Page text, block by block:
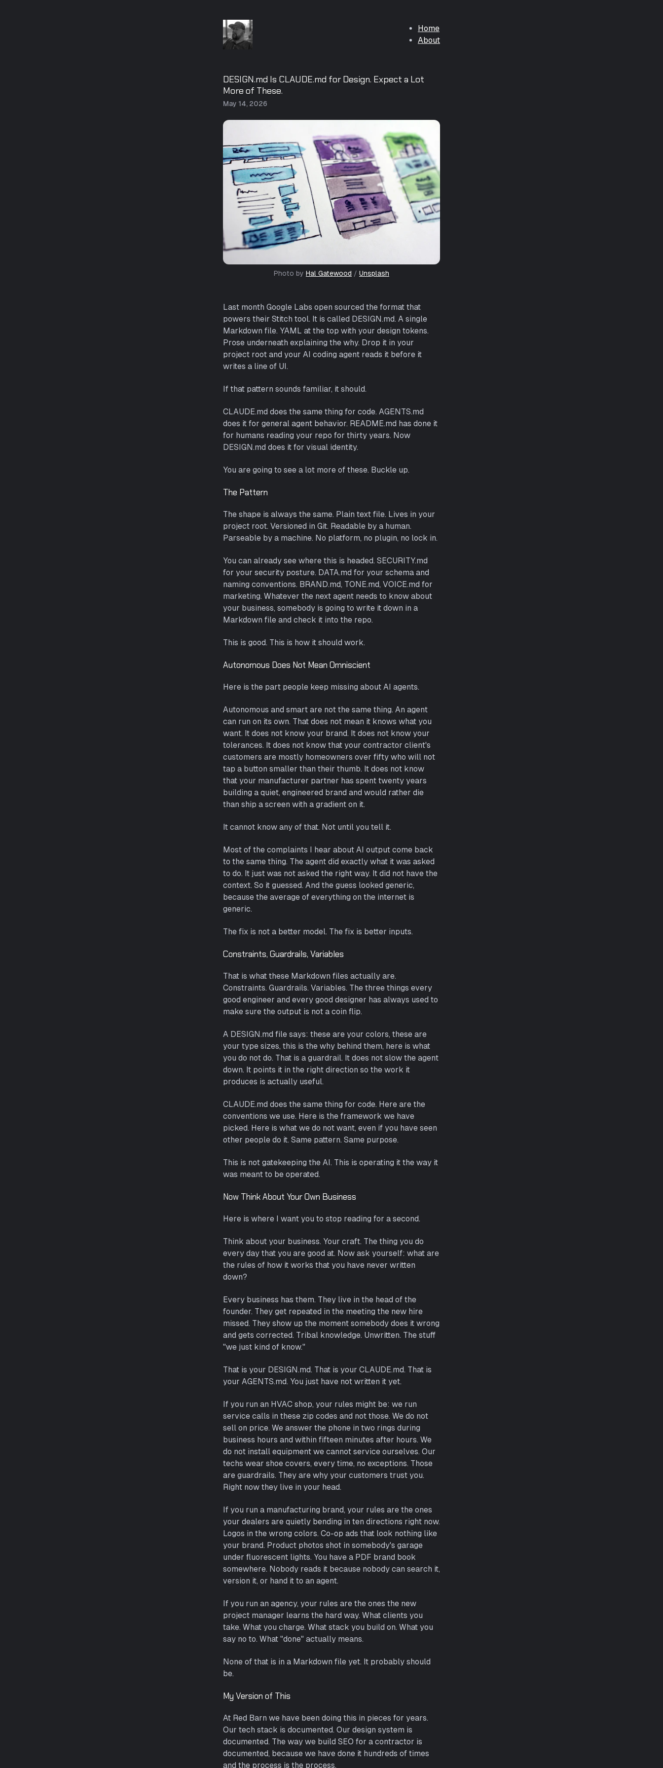
Home
About
DESIGN.md Is CLAUDE.md for Design. Expect a Lot
More of These.
May 14, 2026
Photo by Hal Gatewood / Unsplash
Last month Google Labs open sourced the format that
powers their Stitch tool. It is called DESIGN.md. A single
Markdown file. YAML at the top with your design tokens.
Prose underneath explaining the why. Drop it in your
project root and your AI coding agent reads it before it
writes a line of UI.
If that pattern sounds familiar, it should.
CLAUDE.md does the same thing for code. AGENTS.md
does it for general agent behavior. README.md has done it
for humans reading your repo for thirty years. Now
DESIGN.md does it for visual identity.
You are going to see a lot more of these. Buckle up.
The Pattern
The shape is always the same. Plain text file. Lives in your
project root. Versioned in Git. Readable by a human.
Parseable by a machine. No platform, no plugin, no lock in.
You can already see where this is headed. SECURITY.md
for your security posture. DATA.md for your schema and
naming conventions. BRAND.md, TONE.md, VOICE.md for
marketing. Whatever the next agent needs to know about
your business, somebody is going to write it down in a
Markdown file and check it into the repo.
This is good. This is how it should work.
Autonomous Does Not Mean Omniscient
Here is the part people keep missing about AI agents.
Autonomous and smart are not the same thing. An agent
can run on its own. That does not mean it knows what you
want. It does not know your brand. It does not know your
tolerances. It does not know that your contractor client's
customers are mostly homeowners over fifty who will not
tap a button smaller than their thumb. It does not know
that your manufacturer partner has spent twenty years
building a quiet, engineered brand and would rather die
than ship a screen with a gradient on it.
It cannot know any of that. Not until you tell it.
Most of the complaints I hear about AI output come back
to the same thing. The agent did exactly what it was asked
to do. It just was not asked the right way. It did not have the
context. So it guessed. And the guess looked generic,
because the average of everything on the internet is
generic.
The fix is not a better model. The fix is better inputs.
Constraints, Guardrails, Variables
That is what these Markdown files actually are.
Constraints. Guardrails. Variables. The three things every
good engineer and every good designer has always used to
make sure the output is not a coin flip.
A DESIGN.md file says: these are your colors, these are
your type sizes, this is the why behind them, here is what
you do not do. That is a guardrail. It does not slow the agent
down. It points it in the right direction so the work it
produces is actually useful.
CLAUDE.md does the same thing for code. Here are the
conventions we use. Here is the framework we have
picked. Here is what we do not want, even if you have seen
other people do it. Same pattern. Same purpose.
This is not gatekeeping the AI. This is operating it the way it
was meant to be operated.
Now Think About Your Own Business
Here is where I want you to stop reading for a second.
Think about your business. Your craft. The thing you do
every day that you are good at. Now ask yourself: what are
the rules of how it works that you have never written
down?
Every business has them. They live in the head of the
founder. They get repeated in the meeting the new hire
missed. They show up the moment somebody does it wrong
and gets corrected. Tribal knowledge. Unwritten. The stuff
"we just kind of know."
That is your DESIGN.md. That is your CLAUDE.md. That is
your AGENTS.md. You just have not written it yet.
If you run an HVAC shop, your rules might be: we run
service calls in these zip codes and not those. We do not
sell on price. We answer the phone in two rings during
business hours and within fifteen minutes after hours. We
do not install equipment we cannot service ourselves. Our
techs wear shoe covers, every time, no exceptions. Those
are guardrails. They are why your customers trust you.
Right now they live in your head.
If you run a manufacturing brand, your rules are the ones
your dealers are quietly bending in ten directions right now.
Logos in the wrong colors. Co-op ads that look nothing like
your brand. Product photos shot in somebody's garage
under fluorescent lights. You have a PDF brand book
somewhere. Nobody reads it because nobody can search it,
version it, or hand it to an agent.
If you run an agency, your rules are the ones the new
project manager learns the hard way. What clients you
take. What you charge. What stack you build on. What you
say no to. What "done" actually means.
None of that is in a Markdown file yet. It probably should
be.
My Version of This
At Red Barn we have been doing this in pieces for years.
Our tech stack is documented. Our design system is
documented. The way we build SEO for a contractor is
documented, because we have done it hundreds of times
and the process is the process.